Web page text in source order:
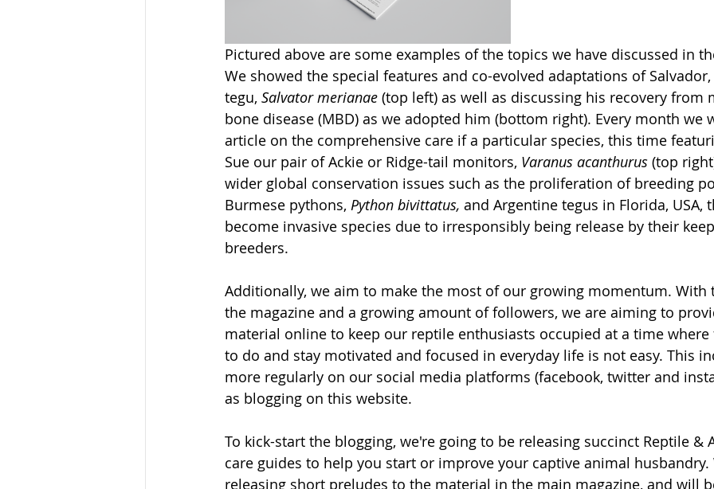
Pictured above are some examples of the topics we have discussed in
We showed the special features and co-evolved adaptations of
tegu, Salvator merianae (top left) as well as discussing his recovery from
bone disease (MBD) as we adopted him (bottom right). Every month we
article on the comprehensive care if a particular species, this time
Sue our pair of Ackie or Ridge-tail monitors, Varanus acanthurus (top
wider global conservation issues such as the proliferation of breeding
Burmese pythons, Python bivittatus, and Argentine tegus in Florida, USA,
become invasive species due to irresponsibly being release by their
breeders.
Additionally, we aim to make the most of our growing momentum. With
the magazine and a growing amount of followers, we are aiming to
material online to keep our reptile enthusiasts occupied at a time
to do and stay motivated and focused in everyday life is not easy. This
more regularly on our social media platforms (facebook, twitter and
as blogging on this website.
To kick-start the blogging, we're going to be releasing succinct Reptile &
care guides to help you start or improve your captive animal husbandry.
releasing short preludes to the material in the main magazine, and will